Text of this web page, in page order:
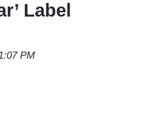
Label
PM